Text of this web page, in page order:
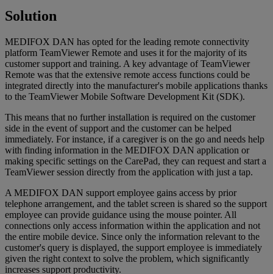
Solution
MEDIFOX DAN has opted for the leading remote connectivity
platform TeamViewer Remote and uses it for the majority of its
customer support and training. A key advantage of TeamViewer
Remote was that the extensive remote access functions could be
integrated directly into the manufacturer's mobile applications thanks
to the TeamViewer Mobile Software Development Kit (SDK).
This means that no further installation is required on the customer
side in the event of support and the customer can be helped
immediately. For instance, if a caregiver is on the go and needs help
with finding information in the MEDIFOX DAN application or
making specific settings on the CarePad, they can request and start a
TeamViewer session directly from the application with just a tap.
A MEDIFOX DAN support employee gains access by prior
telephone arrangement, and the tablet screen is shared so the support
employee can provide guidance using the mouse pointer. All
connections only access information within the application and not
the entire mobile device. Since only the information relevant to the
customer's query is displayed, the support employee is immediately
given the right context to solve the problem, which significantly
increases support productivity.